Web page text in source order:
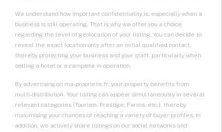
We understand how important confidentiality is, especially when a
business is still operating. That is why we offer you a choice
regarding the level of geolocation of your listing. You can decide to
reveal the exact location only after an initial qualified contact,
thereby protecting your business and your staff, particularly when
selling a hotel or a campsite in operation.
By advertising on ma-propriete.fr, your property benefits from
multi-distribution. Your listing can appear simultaneously in several
relevant categories (Tourism, Prestige, Farms, etc.), thereby
maximising your chances of reaching a variety of buyer profiles. In
addition, we actively share listings on our social networks and